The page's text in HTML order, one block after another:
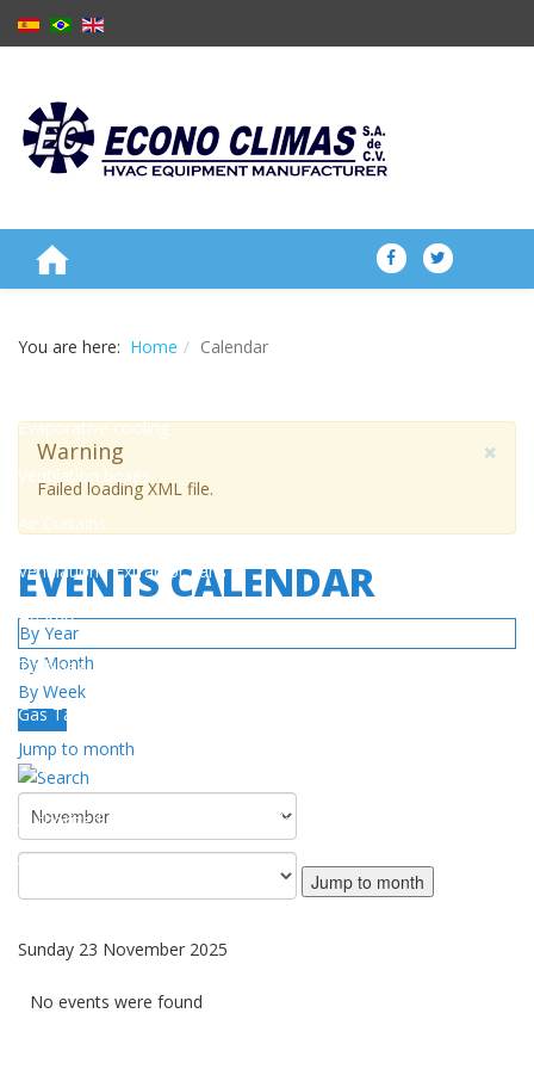
Evaporative cooling
Ventilation boxes
Air Curtains
Ventilation / Extractor Fans
Heaters
Turbines
Gas Tanks
SERVICE
Authorized Service Center Network
Warranty Policy
You are here: Home Calendar
×
Warning
Failed loading XML file.
EVENTS CALENDAR
By Year
By Month
By Week
Today
Jump to month
Jump to month
Sunday 23 November 2025
No events were found